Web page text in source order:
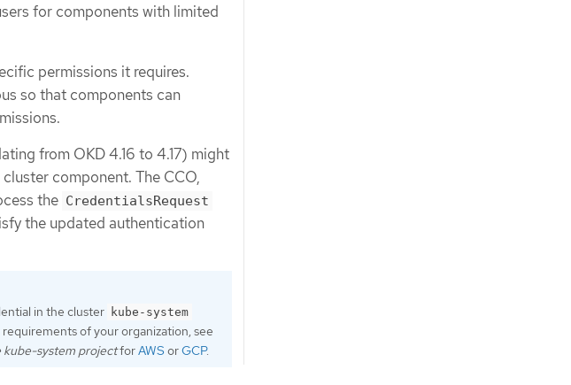
for components with limited
permissions it requires.
so that components can
from OKD 4.16 to 4.17) might
component. The CCO,
the CredentialsRequest
the updated authentication
in the cluster kube-system
of your organization, see
system projectforAWS orGCP.